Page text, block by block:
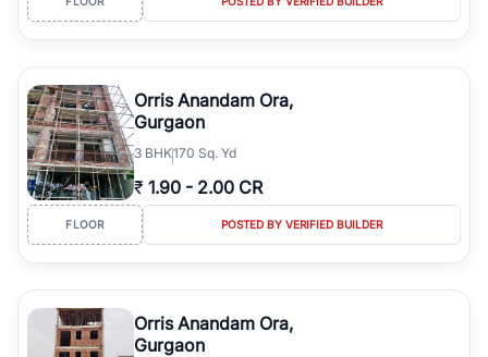
Orris Anandam Ora,
Gurgaon
3 BHK170 Sq. Yd
₹ 1.90 - 2.00 CR
FLOOR POSTED BY VERIFIED BUILDER
Orris Anandam Ora,
Gurgaon